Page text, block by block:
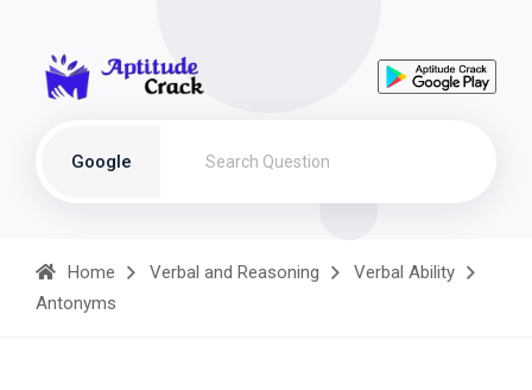
Google
Home Verbal and Reasoning
Verbal Ability
Antonyms